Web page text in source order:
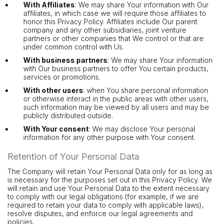
With Affiliates: We may share Your information with Our
affiliates, in which case we will require those affiliates to
honor this Privacy Policy. Affiliates include Our parent
company and any other subsidiaries, joint venture
partners or other companies that We control or that are
under common control with Us.
With business partners: We may share Your information
with Our business partners to offer You certain products,
services or promotions.
With other users: when You share personal information
or otherwise interact in the public areas with other users,
such information may be viewed by all users and may be
publicly distributed outside.
With Your consent: We may disclose Your personal
information for any other purpose with Your consent.
Retention of Your Personal Data
The Company will retain Your Personal Data only for as long as
is necessary for the purposes set out in this Privacy Policy. We
will retain and use Your Personal Data to the extent necessary
to comply with our legal obligations (for example, if we are
required to retain your data to comply with applicable laws),
resolve disputes, and enforce our legal agreements and
policies.